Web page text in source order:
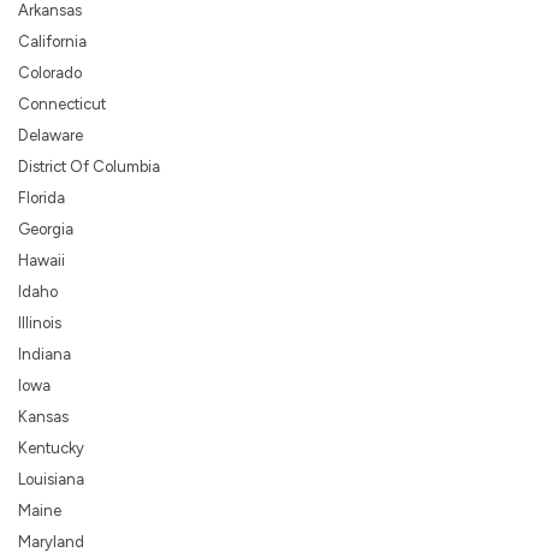
Arkansas
California
Colorado
Connecticut
Delaware
District Of Columbia
Florida
Georgia
Hawaii
Idaho
Illinois
Indiana
Iowa
Kansas
Kentucky
Louisiana
Maine
Maryland